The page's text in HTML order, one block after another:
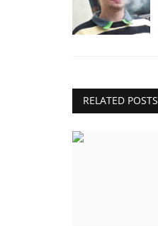
RELATED POSTS